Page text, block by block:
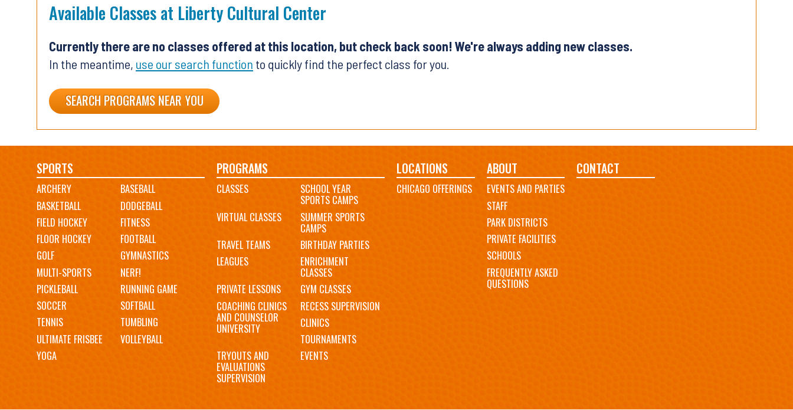
Available Classes at Liberty Cultural Center
Currently there are no classes offered at this location, but check back soon! We're always adding new classes.
In the meantime, use our search function to quickly find the perfect class for you.
SEARCH PROGRAMS NEAR YOU
Main
navigation
SPORTS
ARCHERY
BASEBALL
BASKETBALL
DODGEBALL
FIELD HOCKEY
FITNESS
FLOOR HOCKEY
FOOTBALL
GOLF
GYMNASTICS
MULTI-SPORTS
NERF!
PICKLEBALL
RUNNING GAME
SOCCER
SOFTBALL
TENNIS
TUMBLING
ULTIMATE FRISBEE
VOLLEYBALL
YOGA
PROGRAMS
CLASSES SCHOOL YEAR
SPORTS CAMPS
VIRTUAL CLASSES
SUMMER SPORTS
CAMPS
TRAVEL TEAMS
BIRTHDAY PARTIES
LEAGUES
ENRICHMENT
CLASSES
PRIVATE LESSONS
GYM CLASSES
COACHING CLINICS
AND COUNSELOR
UNIVERSITY
RECESS SUPERVISION
CLINICS
TOURNAMENTS
TRYOUTS AND
EVALUATIONS
SUPERVISION
EVENTS
LOCATIONS
CHICAGO OFFERINGS
ABOUT
EVENTS AND PARTIES
STAFF
PARK DISTRICTS
PRIVATE FACILITIES
SCHOOLS
FREQUENTLY ASKED
QUESTIONS
CONTACT